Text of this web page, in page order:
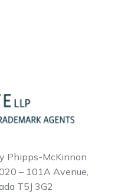
Phipps-McKinnon
– 101A Avenue,
T5J 3G2